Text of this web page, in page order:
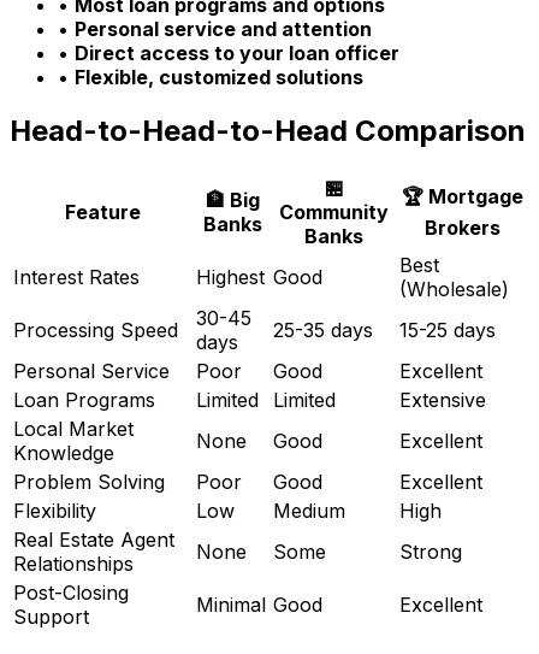
• Most loan programs and options
• Personal service and attention
• Direct access to your loan officer
• Flexible, customized solutions
Head-to-Head-to-Head Comparison
Feature
🏦 Big
Banks
🏪
Community
Banks
🏆 Mortgage
Brokers
Interest Rates Highest Good
Best
(Wholesale)
Processing Speed
30-45
days
25-35 days
15-25 days
Personal Service
Poor Good
Excellent
Loan Programs
Limited Limited
Extensive
Local Market
Knowledge
None Good
Excellent
Problem Solving
Poor Good
Excellent
Flexibility
Low Medium
High
Real Estate Agent
Relationships
None Some
Strong
Post-Closing
Support
Minimal Good Excellent